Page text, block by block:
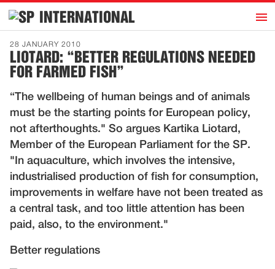
INTERNATIONAL h
Home
Introduction
Representatives
Publications
History
Contact
News
28 JANUARY 2010
LIOTARD: “BETTER REGULATIONS NEEDED
FOR FARMED FISH”
“The wellbeing of human beings and of animals
must be the starting points for European policy,
not afterthoughts." So argues Kartika Liotard,
Member of the European Parliament for the SP.
"In aquaculture, which involves the intensive,
industrialised production of fish for consumption,
improvements in welfare have not been treated as
a central task, and too little attention has been
paid, also, to the environment."
Better regulations